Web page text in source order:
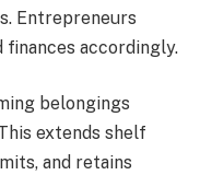
Entrepreneurs
accordingly.
belongings
extends shelf
and retains